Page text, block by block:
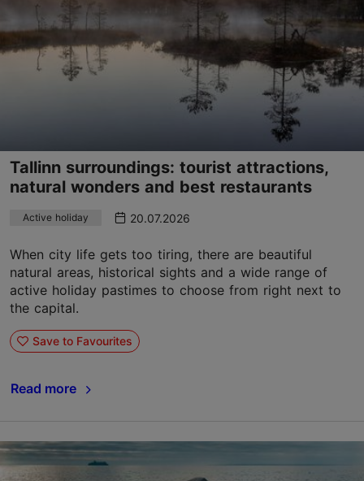
Tallinn surroundings: tourist attractions,
natural wonders and best restaurants
Active holiday 20.07.2026
When city life gets too tiring, there are beautiful
natural areas, historical sights and a wide range of
active holiday pastimes to choose from right next to
the capital.
Save to Favourites
Read more